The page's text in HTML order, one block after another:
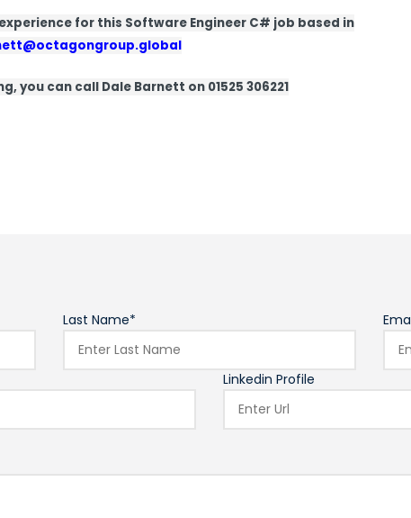
for this Software Engineer C# job based in
you can call Dale Barnett on 01525 306221
Last Name*
Linkedin Profile